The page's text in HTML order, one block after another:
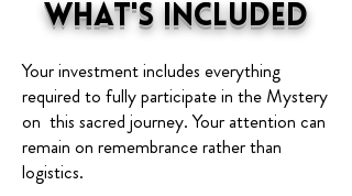
What's Included
Your investment includes everything
required to fully participate in the Mystery
on this sacred journey. Your attention can
remain on remembrance rather than
logistics.